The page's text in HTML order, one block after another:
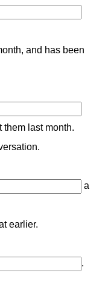
and has been
them last month.
a
earlier.
.